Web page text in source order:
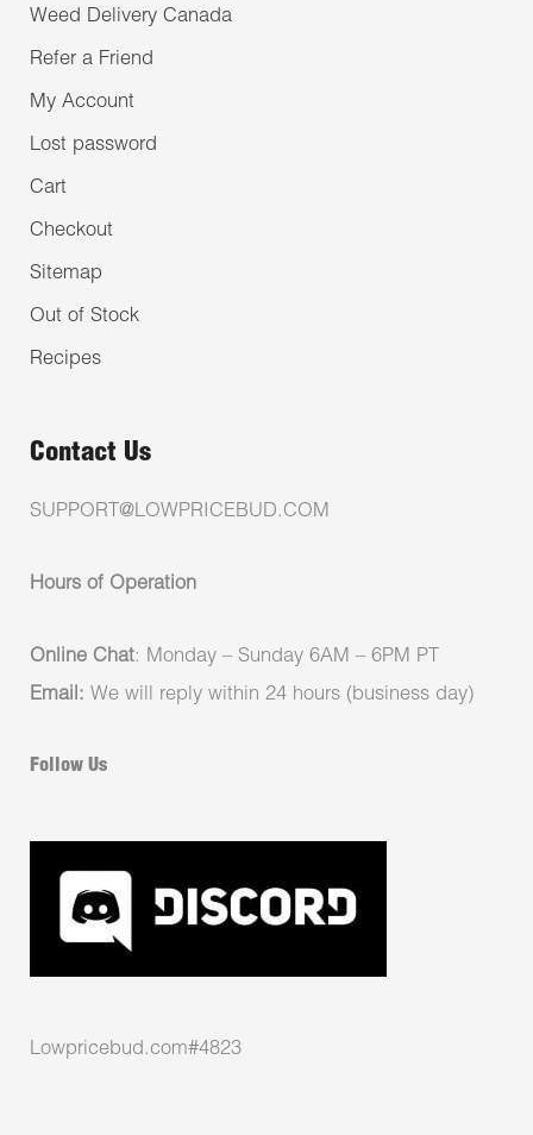
Weed Delivery Canada
Refer a Friend
My Account
Lost password
Cart
Checkout
Sitemap
Out of Stock
Recipes
Contact Us
SUPPORT@LOWPRICEBUD.COM
Hours of Operation
Online Chat: Monday – Sunday 6AM – 6PM PT
Email: We will reply within 24 hours (business day)
Follow Us
Lowpricebud.com#4823